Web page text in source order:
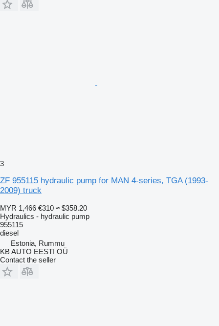
3
ZF 955115 hydraulic pump for MAN 4-series, TGA (1993-
2009) truck
MYR 1,466 €310 ≈ $358.20
Hydraulics - hydraulic pump
955115
diesel
Estonia, Rummu
KB AUTO EESTI OÜ
Contact the seller